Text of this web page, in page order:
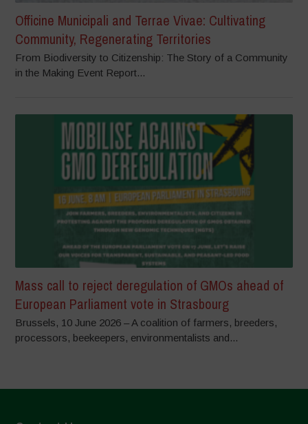
Officine Municipali and Terrae Vivae: Cultivating
Community, Regenerating Territories
From Biodiversity to Citizenship: The Story of a Community
in the Making Event Report...
Mass call to reject deregulation of GMOs ahead of
European Parliament vote in Strasbourg
Brussels, 10 June 2026 – A coalition of farmers, breeders,
processors, beekeepers, environmentalists and...